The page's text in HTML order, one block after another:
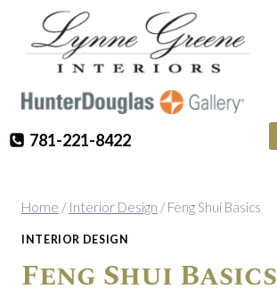
781-221-8422
Home / Interior Design / Feng Shui Basics
INTERIOR DESIGN
Feng Shui Basics